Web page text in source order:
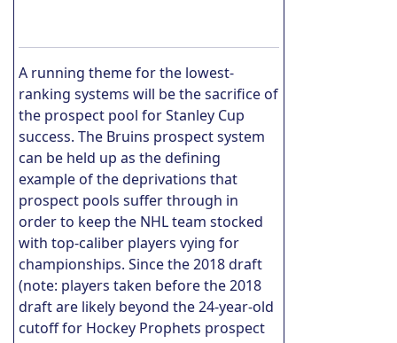
A running theme for the lowest-
ranking systems will be the sacrifice of
the prospect pool for Stanley Cup
success. The Bruins prospect system
can be held up as the defining
example of the deprivations that
prospect pools suffer through in
order to keep the NHL team stocked
with top-caliber players vying for
championships. Since the 2018 draft
(note: players taken before the 2018
draft are likely beyond the 24-year-old
cutoff for Hockey Prophets prospect